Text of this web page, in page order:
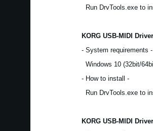
Run DrvTools.exe to
KORG USB-MIDI
- System requirements -
Windows 10 (32bit/
- How to install -
Run DrvTools.exe to
KORG USB-MIDI